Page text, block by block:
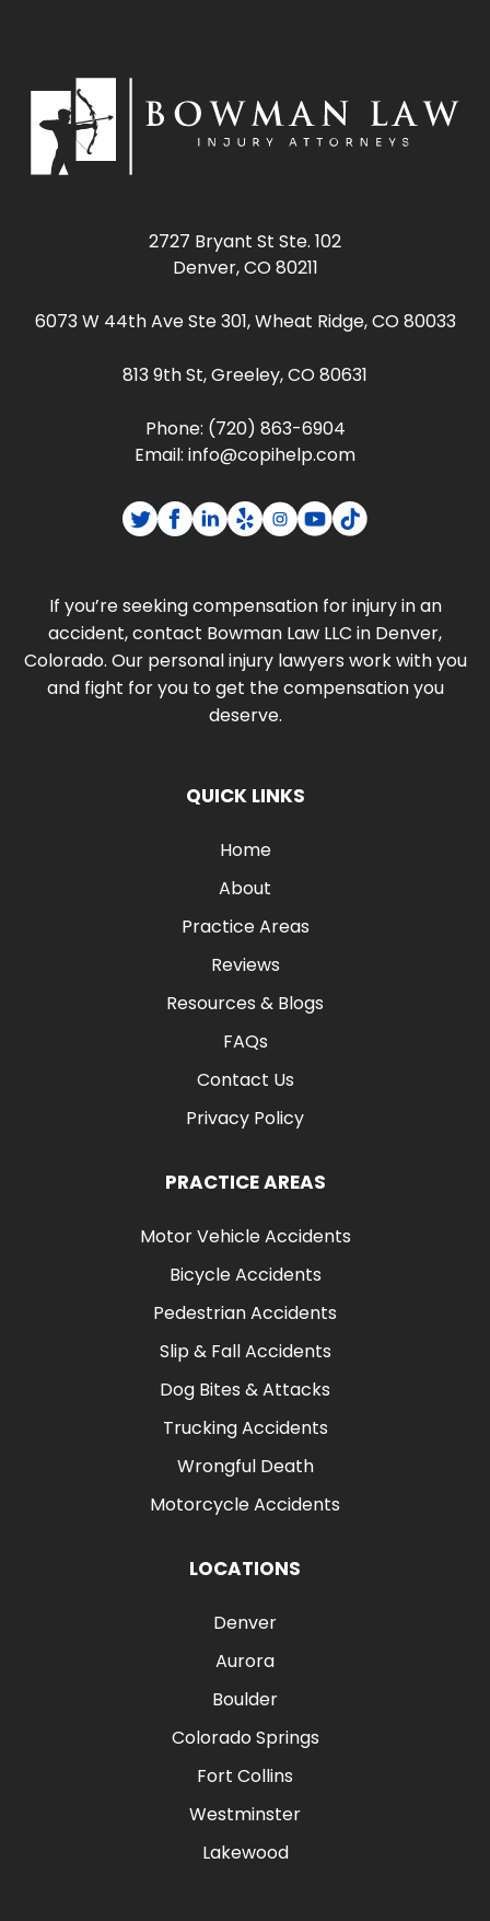
2727 Bryant St Ste. 102
Denver, CO 80211
6073 W 44th Ave Ste 301, Wheat Ridge, CO 80033
813 9th St, Greeley, CO 80631
Phone: (720) 863-6904
Email: info@copihelp.com
If you’re seeking compensation for injury in an
accident, contact Bowman Law LLC in Denver,
Colorado. Our personal injury lawyers work with you
and fight for you to get the compensation you
deserve.
QUICK LINKS
Home
About
Practice Areas
Reviews
Resources & Blogs
FAQs
Contact Us
Privacy Policy
PRACTICE AREAS
Motor Vehicle Accidents
Bicycle Accidents
Pedestrian Accidents
Slip & Fall Accidents
Dog Bites & Attacks
Trucking Accidents
Wrongful Death
Motorcycle Accidents
LOCATIONS
Denver
Aurora
Boulder
Colorado Springs
Fort Collins
Westminster
Lakewood